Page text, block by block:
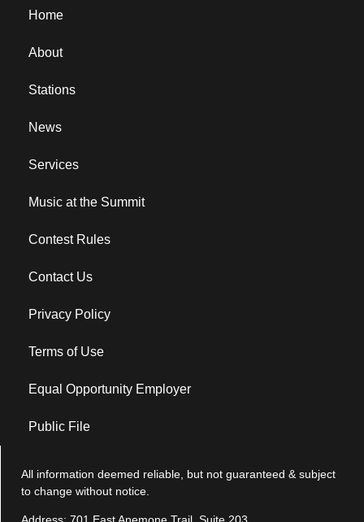
Home
About
Stations
News
Services
Music at the Summit
Contest Rules
Contact Us
Privacy Policy
Terms of Use
Equal Opportunity Employer
Public File
All information deemed reliable, but not guaranteed & subject
to change without notice.